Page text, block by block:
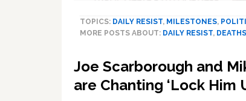
TOPICS: DAILY RESIST, MILESTONES,
MORE POSTS ABOUT: DAILY RESIST, DEATHS
Joe Scarborough and
are Chanting ‘Lock Him